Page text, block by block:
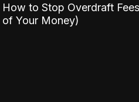
How to Stop Overdraft
of Your Money)